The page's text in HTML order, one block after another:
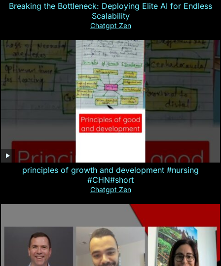
Breaking the Bottleneck: Deploying Elite AI for Endless
Scalability
Chatgpt Zen
principles of growth and development #nursing
#CHN#short
Chatgpt Zen